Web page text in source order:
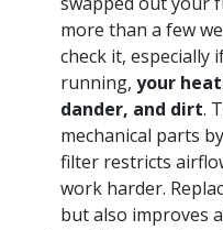
more than a few
check it, especially
running, your
dander, and dirt.
mechanical parts
filter restricts
work harder.
but also improves